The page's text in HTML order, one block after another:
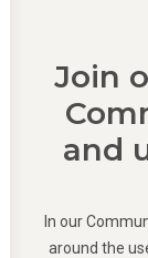
Join
and
In our
around the